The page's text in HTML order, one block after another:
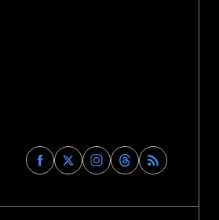
Find
Archaeology
on
Find
Archaeology
on
Find
Archaeology
on
Find
Archaeology
on